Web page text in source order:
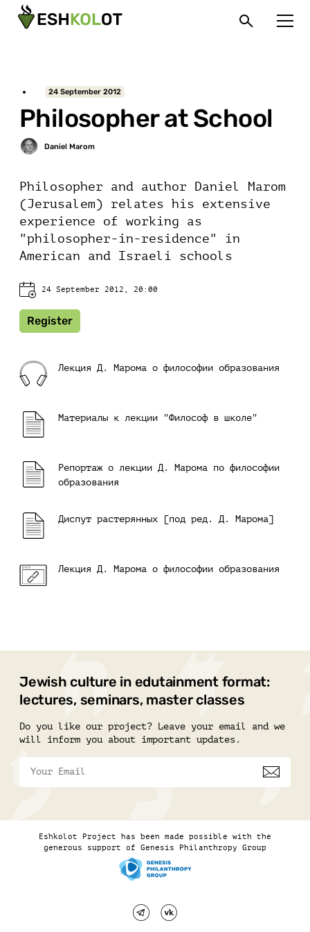
Philosopher at School
24 September 2012
Philosopher and author Daniel Marom
(Jerusalem) relates his extensive
experience of working as
"philosopher-in-residence" in
American and Israeli schools
24 September 2012, 20:00
Register
Лекция Д. Марома о философии образования
Материалы к лекции "Философ в школе"
Репортаж о лекции Д. Марома по философии
образования
Диспут растерянных [под ред. Д. Марома]
Лекция Д. Марома о философии образования
Jewish culture in edutainment format:
lectures, seminars, master classes
Do you like our project? Leave your email and we
will inform you about important updates.
Eshkolot Project has been made possible with the
generous support of Genesis Philanthropy Group